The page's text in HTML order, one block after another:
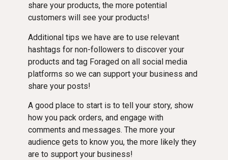
share your products, the more potential
customers will see your products!
Additional tips we have are to use relevant
hashtags for non-followers to discover your
products and tag Foraged on all social media
platforms so we can support your business and
share your posts!
A good place to start is to tell your story, show
how you pack orders, and engage with
comments and messages. The more your
audience gets to know you, the more likely they
are to support your business!